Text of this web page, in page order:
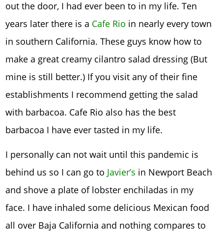
out the door, I had ever been to in my life. Ten
years later there is a Cafe Rio in nearly every town
in southern California. These guys know how to
make a great creamy cilantro salad dressing (But
mine is still better.) If you visit any of their fine
establishments I recommend getting the salad
with barbacoa. Cafe Rio also has the best
barbacoa I have ever tasted in my life.
I personally can not wait until this pandemic is
behind us so I can go to Javier’s in Newport Beach
and shove a plate of lobster enchiladas in my
face. I have inhaled some delicious Mexican food
all over Baja California and nothing compares to